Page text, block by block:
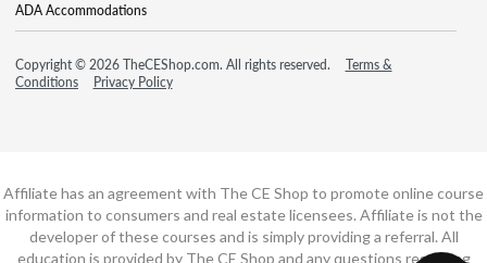
ADA Accommodations
Copyright © 2026 TheCEShop.com. All rights reserved.
Terms &
Conditions
Privacy Policy
Affiliate has an agreement with The CE Shop to promote online course
information to consumers and real estate licensees. Affiliate is not the
developer of these courses and is simply providing a referral. All
education is provided by The CE Shop and any questions regarding